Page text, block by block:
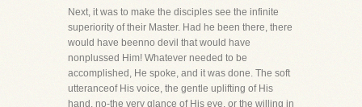
Next, it was to make the disciples see the infinite
superiority of their Master. Had he been there, there
would have beenno devil that would have
nonplussed Him! Whatever needed to be
accomplished, He spoke, and it was done. The soft
utteranceof His voice, the gentle uplifting of His
hand, no-the very glance of His eye, or the willing in